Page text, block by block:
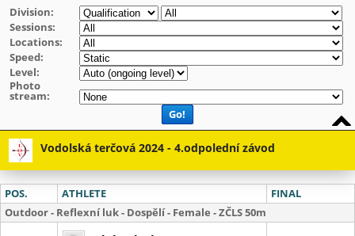
Division:
Sessions:
Locations:
Speed:
Level:
Photo
stream:
Go!